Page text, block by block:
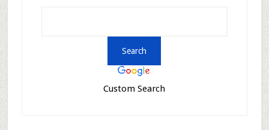
Custom Search